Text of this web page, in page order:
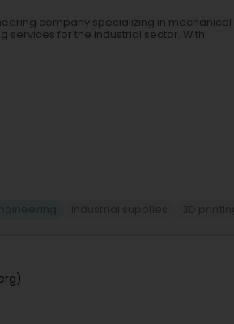
company specializing in mechanical
services for the industrial sector. With